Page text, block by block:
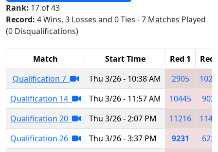
Rank: 17 of 43
Record: 4 Wins, 3 Losses and 0 Ties - 7 Matches Played
(0 Disqualifications)
Match Start Time Red 1
Red
Qualification 7
Thu 3/26 - 10:38 AM 2905
Qualification 14
Thu 3/26 - 11:57 AM 10445
Qualification 20
Thu 3/26 - 2:07 PM 11216
Qualification 26
Thu 3/26 - 3:37 PM 9231